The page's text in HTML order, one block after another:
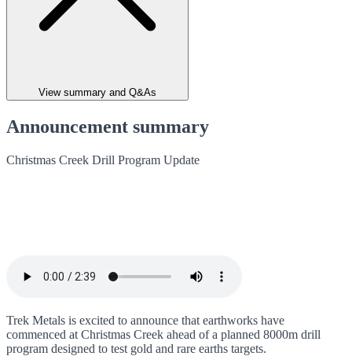
View summary and Q&As
Announcement summary
Christmas Creek Drill Program Update
Trek Metals is excited to announce that earthworks have
commenced at Christmas Creek ahead of a planned 8000m drill
program designed to test gold and rare earths targets.